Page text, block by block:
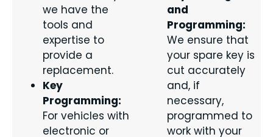
we have the
tools and
expertise to
provide a
replacement.
Key
Programming:
For vehicles with
electronic or
and
Programming:
We ensure that
your spare key is
cut accurately
and, if
necessary,
programmed to
work with your